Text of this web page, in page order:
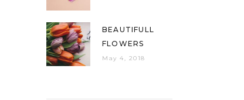
BEAUTIFULL
FLOWERS
May 4, 2018